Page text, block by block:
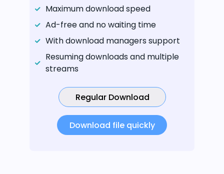
Maximum download speed
Ad-free and no waiting time
With download managers support
Resuming downloads and multiple
streams
Regular Download
Download file quickly